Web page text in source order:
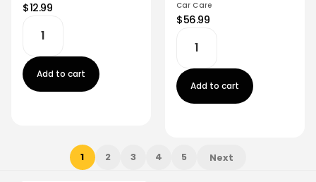
$12.99
Add to cart
Car Care
$56.99
Add to cart
1 2 3 4 5 Next